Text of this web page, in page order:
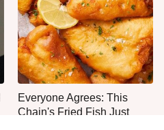
Everyone Agrees: This
Chain's Fried Fish Just